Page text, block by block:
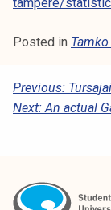
Posted in
P
O
N
Previous:
Next: An actual